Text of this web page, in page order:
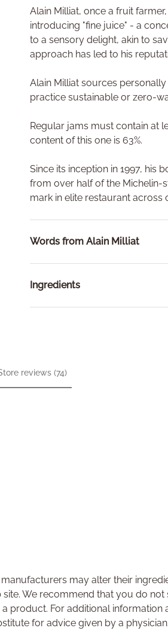
Alain Milliat, once a fruit
introducing "fine juice" - a
to a sensory delight, akin to
approach has led to his
Alain Milliat sources
practice sustainable or zero-
Regular jams must contain at
content of this one is 63%.
Since its inception in 1997, his
from over half of the Michelin-
mark in elite restaurant across
Words from Alain Milliat
Ingredients
reviews (74)
may alter their
We recommend that you do
product. For additional
for advice given by a